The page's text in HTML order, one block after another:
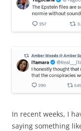
In recent weeks, I
saying something